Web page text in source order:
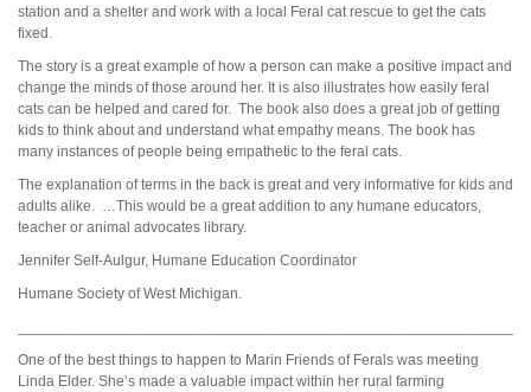
station and a shelter and work with a local Feral cat rescue to get the cats
fixed.
The story is a great example of how a person can make a positive impact and
change the minds of those around her. It is also illustrates how easily feral
cats can be helped and cared for. The book also does a great job of getting
kids to think about and understand what empathy means. The book has
many instances of people being empathetic to the feral cats.
The explanation of terms in the back is great and very informative for kids and
adults alike. …This would be a great addition to any humane educators,
teacher or animal advocates library.
Jennifer Self-Aulgur, Humane Education Coordinator
Humane Society of West Michigan.
One of the best things to happen to Marin Friends of Ferals was meeting
Linda Elder. She’s made a valuable impact within her rural farming